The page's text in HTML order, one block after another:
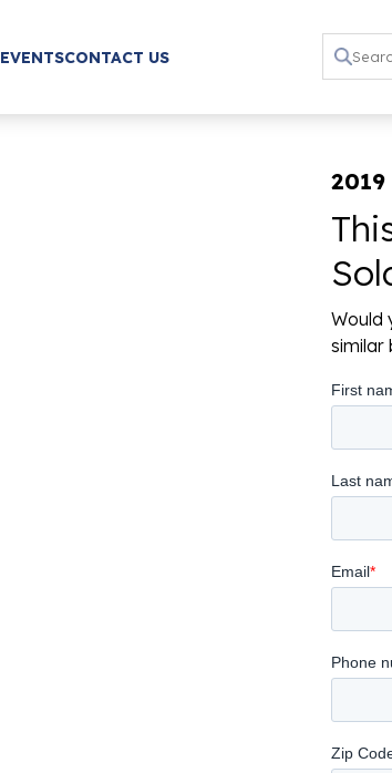
EVENTSCONTACT US
Would
similar